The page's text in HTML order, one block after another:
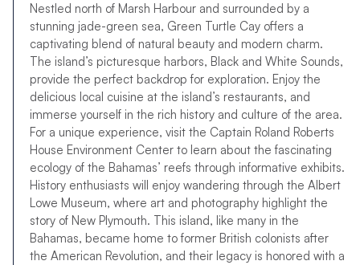
Nestled north of Marsh Harbour and surrounded by a
stunning jade-green sea, Green Turtle Cay offers a
captivating blend of natural beauty and modern charm.
The island’s picturesque harbors, Black and White Sounds,
provide the perfect backdrop for exploration. Enjoy the
delicious local cuisine at the island’s restaurants, and
immerse yourself in the rich history and culture of the area.
For a unique experience, visit the Captain Roland Roberts
House Environment Center to learn about the fascinating
ecology of the Bahamas’ reefs through informative exhibits.
History enthusiasts will enjoy wandering through the Albert
Lowe Museum, where art and photography highlight the
story of New Plymouth. This island, like many in the
Bahamas, became home to former British colonists after
the American Revolution, and their legacy is honored with a